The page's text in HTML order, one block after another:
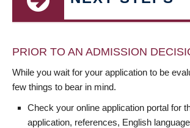
PRIOR TO AN ADMISSION
While you wait for your application to be
few things to bear in mind.
Check your online application portal for
application, references, English